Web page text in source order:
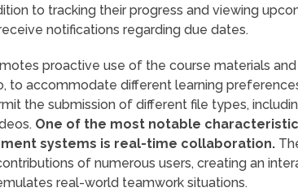
to tracking their progress and viewing
notifications regarding due dates.
proactive use of the course materials
to accommodate different learning
the submission of different file types,
One of the most notable
systems is real-time collaboration.
of numerous users, creating an
real-world teamwork situations.